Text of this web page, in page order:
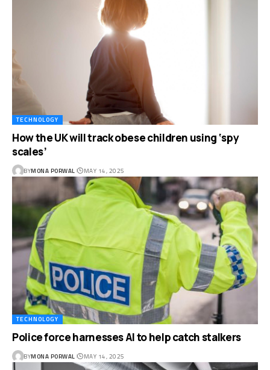
TECHNOLOGY
How the UK will track obese children using ‘spy
scales’
BYMONA PORWAL MAY 14, 2025
TECHNOLOGY
Police force harnesses AI to help catch stalkers
BYMONA PORWAL MAY 14, 2025